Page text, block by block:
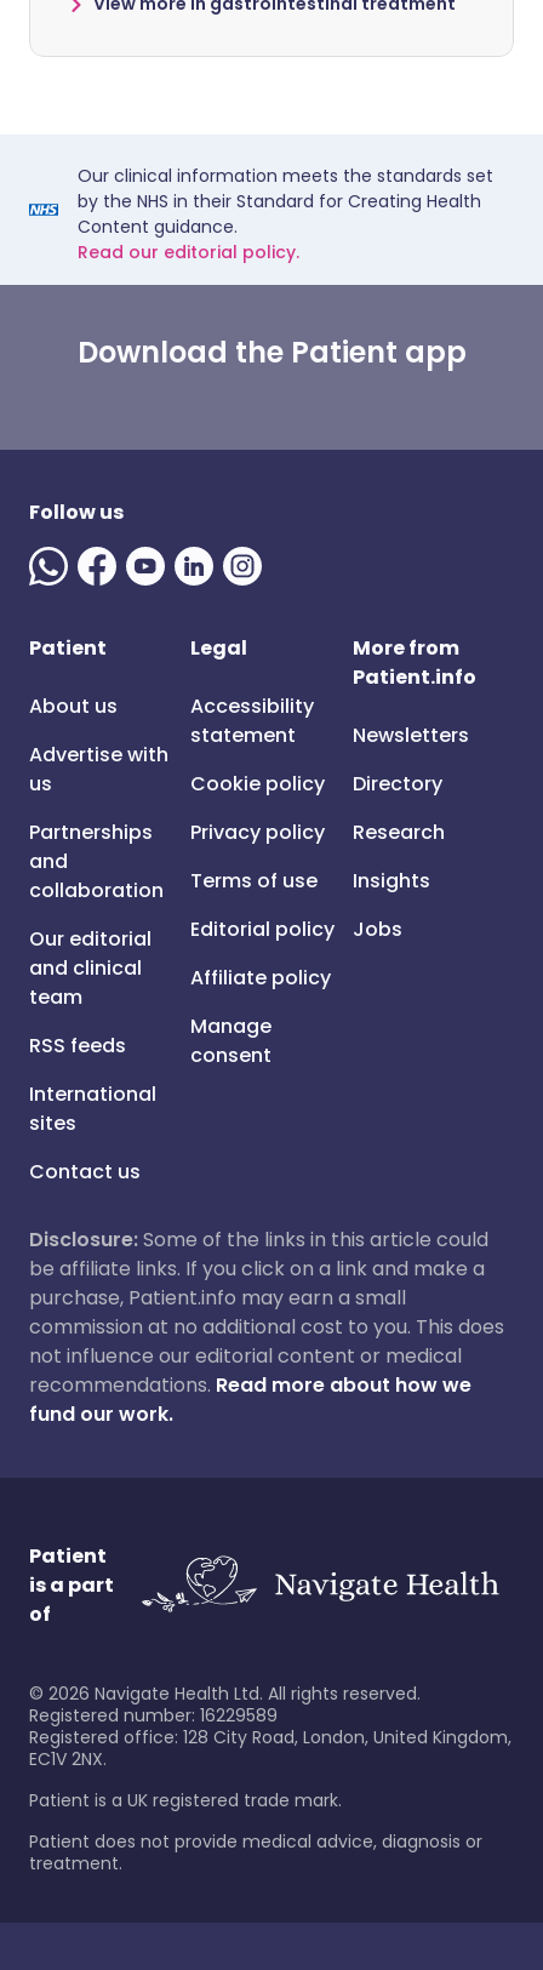
Our clinical information meets the standards set
by the NHS in their Standard for Creating Health
Content guidance.
Read our editorial policy.
Download the Patient app
Follow us
Patient
About us
Advertise with
us
Partnerships
and
collaboration
Our editorial
and clinical
team
RSS feeds
International
sites
Contact us
Legal
Accessibility
statement
Cookie policy
Privacy policy
Terms of use
Editorial policy
Affiliate policy
Manage
consent
More from
Patient.info
Newsletters
Directory
Research
Insights
Jobs
Disclosure:Some of the links in this article could
be affiliate links. If you click on a link and make a
purchase, Patient.info may earn a small
commission at no additional cost to you. This does
not influence our editorial content or medical
recommendations. Read more about how we
fund our work.
Patient
is a part
of
© 2026 Navigate Health Ltd. All rights reserved.
Registered number: 16229589
Registered office: 128 City Road, London, United Kingdom,
EC1V 2NX.
Patient is a UK registered trade mark.
Patient does not provide medical advice, diagnosis or
treatment.